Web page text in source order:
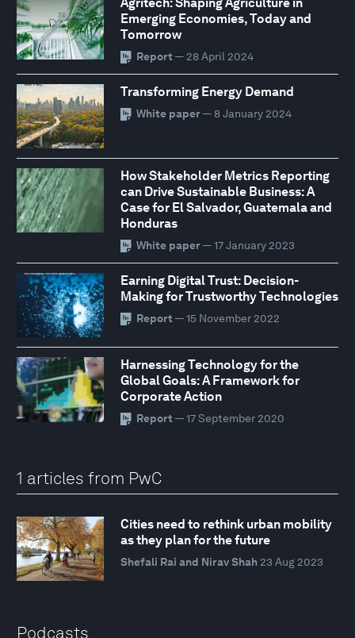
Emerging Economies, Today and
Tomorrow
Report — 28 April 2024
Transforming Energy Demand
White paper— 8 January 2024
How Stakeholder Metrics Reporting
can Drive Sustainable Business: A
Case for El Salvador, Guatemala and
Honduras
White paper— 17 January 2023
Earning Digital Trust: Decision-
Making for Trustworthy Technologies
Report — 15 November 2022
Harnessing Technology for the
Global Goals: A Framework for
Corporate Action
Report — 17 September 2020
1 articles from PwC
Cities need to rethink urban mobility
as they plan for the future
Shefali Rai and Nirav Shah 23 Aug 2023
Podcasts